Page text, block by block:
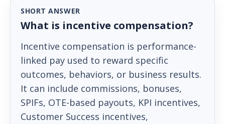
SHORT ANSWER
What is incentive compensation?
Incentive compensation is performance-
linked pay used to reward specific
outcomes, behaviors, or business results.
It can include commissions, bonuses,
SPIFs, OTE-based payouts, KPI incentives,
Customer Success incentives,